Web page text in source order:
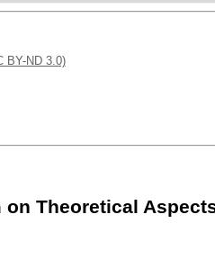
BY-ND 3.0)
Theoretical